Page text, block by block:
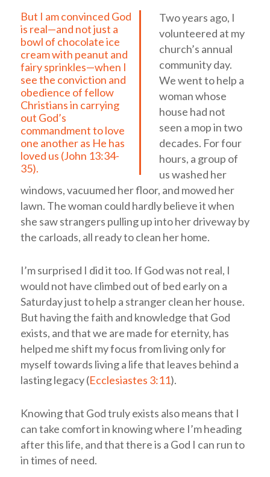
But I am convinced God
is real—and not just a
bowl of chocolate ice
cream with peanut and
fairy sprinkles—when I
see the conviction and
obedience of fellow
Christians in carrying
out God’s
commandment to love
one another as He has
loved us (John 13:34-
35).
Two years ago, I
volunteered at my
church’s annual
community day.
We went to help a
woman whose
house had not
seen a mop in two
decades. For four
hours, a group of
us washed her
windows, vacuumed her floor, and mowed her
lawn. The woman could hardly believe it when
she saw strangers pulling up into her driveway by
the carloads, all ready to clean her home.
I’m surprised I did it too. If God was not real, I
would not have climbed out of bed early on a
Saturday just to help a stranger clean her house.
But having the faith and knowledge that God
exists, and that we are made for eternity, has
helped me shift my focus from living only for
myself towards living a life that leaves behind a
lasting legacy (Ecclesiastes 3:11).
Knowing that God truly exists also means that I
can take comfort in knowing where I’m heading
after this life, and that there is a God I can run to
in times of need.